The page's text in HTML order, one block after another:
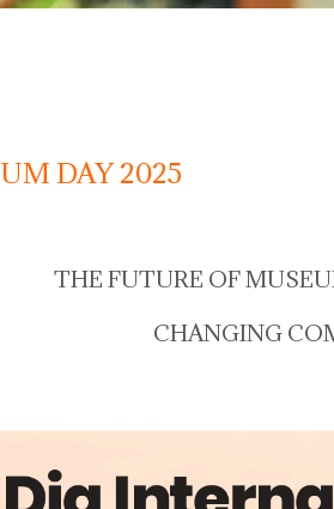
DAY 2025
THE FUTURE OF
CHANGING